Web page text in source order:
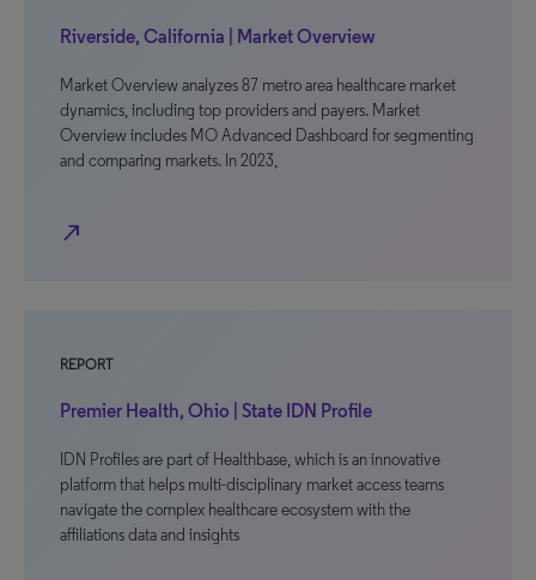
Riverside, California | Market Overview
Market Overview analyzes 87 metro area healthcare market
dynamics, including top providers and payers. Market
Overview includes MO Advanced Dashboard for segmenting
and comparing markets. In 2023,
north_east
REPORT
Premier Health, Ohio | State IDN Profile
IDN Profiles are part of Healthbase, which is an innovative
platform that helps multi-disciplinary market access teams
navigate the complex healthcare ecosystem with the
affiliations data and insights